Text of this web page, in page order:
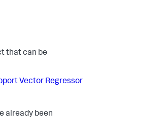
that can be
Vector Regressor
already been